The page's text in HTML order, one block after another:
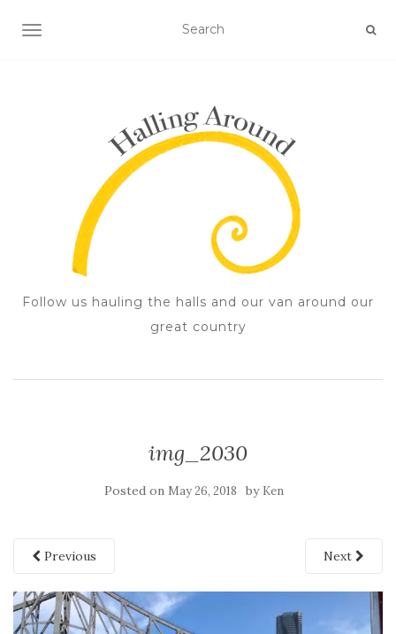
TOGGLE NAVIGATION
Follow us hauling the halls and our van around our
great country
img_2030
Posted on May 26, 2018 by Ken
Previous Next